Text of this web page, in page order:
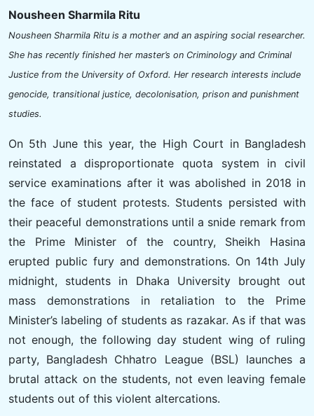
Nousheen Sharmila Ritu
Nousheen Sharmila Ritu is a mother and an aspiring social researcher.
She has recently finished her master’s on Criminology and Criminal
Justice from the University of Oxford. Her research interests include
genocide, transitional justice, decolonisation, prison and punishment
studies.
On 5th June this year, the High Court in Bangladesh
reinstated a disproportionate quota system in civil
service examinations after it was abolished in 2018 in
the face of student protests. Students persisted with
their peaceful demonstrations until a snide remark from
the Prime Minister of the country, Sheikh Hasina
erupted public fury and demonstrations. On 14th July
midnight, students in Dhaka University brought out
mass demonstrations in retaliation to the Prime
Minister’s labeling of students as razakar. As if that was
not enough, the following day student wing of ruling
party, Bangladesh Chhatro League (BSL) launches a
brutal attack on the students, not even leaving female
students out of this violent altercations.